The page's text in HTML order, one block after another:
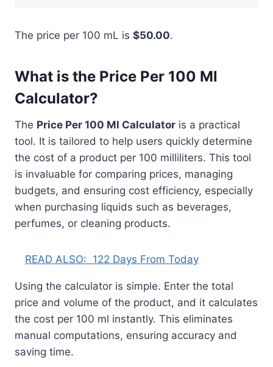
The price per 100 mL is $50.00.
What is the Price Per 100 Ml
Calculator?
The Price Per 100 Ml Calculator is a practical
tool. It is tailored to help users quickly determine
the cost of a product per 100 milliliters. This tool
is invaluable for comparing prices, managing
budgets, and ensuring cost efficiency, especially
when purchasing liquids such as beverages,
perfumes, or cleaning products.
READ ALSO: 122 Days From Today
Using the calculator is simple. Enter the total
price and volume of the product, and it calculates
the cost per 100 ml instantly. This eliminates
manual computations, ensuring accuracy and
saving time.